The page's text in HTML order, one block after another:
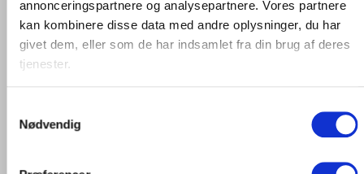
annonceringspartnere og analysepartnere. Vores partnere
kan kombinere disse data med andre oplysninger, du har
givet dem, eller som de har indsamlet fra din brug af deres
tjenester.
Nødvendig